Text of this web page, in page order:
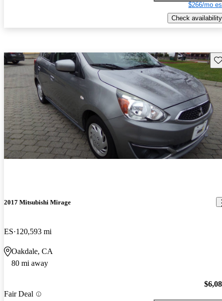
$266/mo
Check availability
2017 Mitsubishi Mirage
ES 120,593 mi
Oakdale, CA
80 mi away
Fair Deal